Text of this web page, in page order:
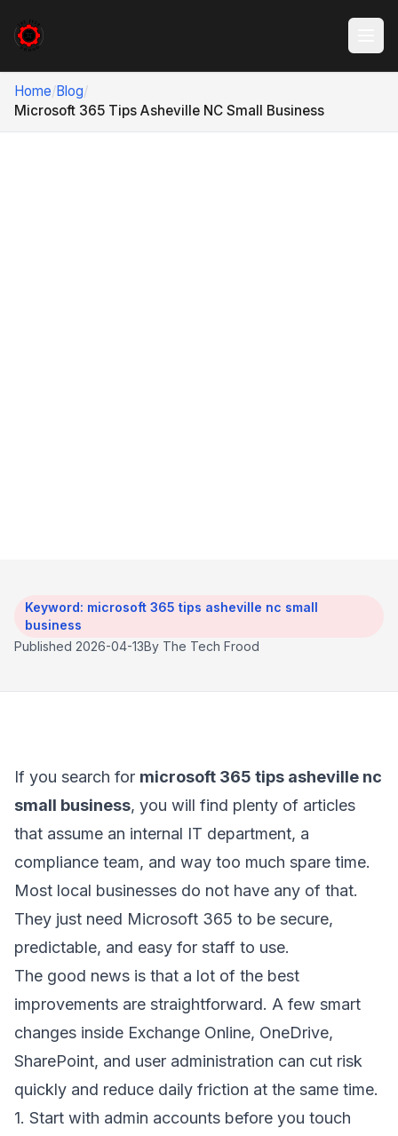
Home/Blog/
Microsoft 365 Tips Asheville NC Small Business
Keyword: microsoft 365 tips asheville nc small
business
Published 2026-04-13By The Tech Frood
If you search for microsoft 365 tips asheville nc
small business, you will find plenty of articles
that assume an internal IT department, a
compliance team, and way too much spare time.
Most local businesses do not have any of that.
They just need Microsoft 365 to be secure,
predictable, and easy for staff to use.
The good news is that a lot of the best
improvements are straightforward. A few smart
changes inside Exchange Online, OneDrive,
SharePoint, and user administration can cut risk
quickly and reduce daily friction at the same time.
1. Start with admin accounts before you touch